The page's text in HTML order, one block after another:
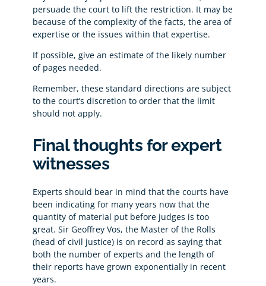
persuade the court to lift the restriction. It may be
because of the complexity of the facts, the area of
expertise or the issues within that expertise.
If possible, give an estimate of the likely number
of pages needed.
Remember, these standard directions are subject
to the court’s discretion to order that the limit
should not apply.
Final thoughts for expert
witnesses
Experts should bear in mind that the courts have
been indicating for many years now that the
quantity of material put before judges is too
great. Sir Geoffrey Vos, the Master of the Rolls
(head of civil justice) is on record as saying that
both the number of experts and the length of
their reports have grown exponentially in recent
years.